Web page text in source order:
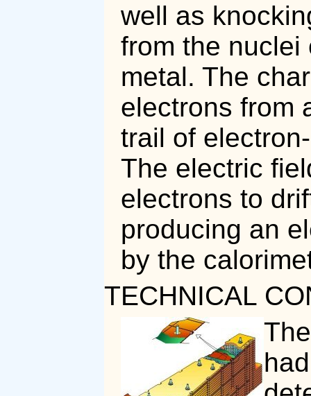
well as
from the nuclei
metal. The
electrons from
trail of
The electric
electrons to
producing an
by the
TECHNICAL